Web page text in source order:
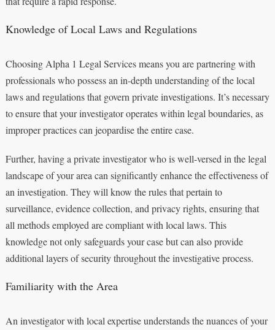
Knowledge of Local Laws and Regulations
Choosing Alpha 1 Legal Services means you are partnering with
professionals who possess an in-depth understanding of the local
laws and regulations that govern private investigations. It’s necessary
to ensure that your investigator operates within legal boundaries, as
improper practices can jeopardise the entire case.
Further, having a private investigator who is well-versed in the legal
landscape of your area can significantly enhance the effectiveness of
an investigation. They will know the rules that pertain to
surveillance, evidence collection, and privacy rights, ensuring that
all methods employed are compliant with local laws. This
knowledge not only safeguards your case but can also provide
additional layers of security throughout the investigative process.
Familiarity with the Area
An investigator with local expertise understands the nuances of your